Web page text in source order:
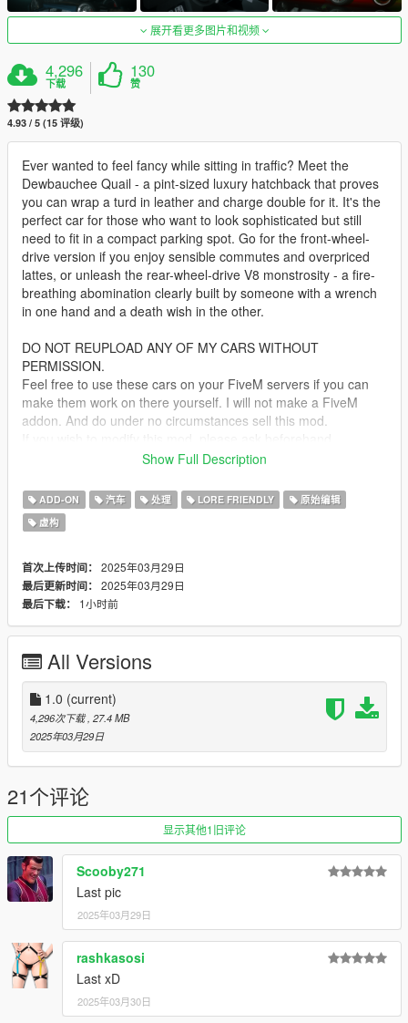
展开看更多图片和视频
4,296
下载
130
赞
4.93 / 5 (15 评级)
Ever wanted to feel fancy while sitting in traffic? Meet the
Dewbauchee Quail - a pint-sized luxury hatchback that proves
you can wrap a turd in leather and charge double for it. It's the
perfect car for those who want to look sophisticated but still
need to fit in a compact parking spot. Go for the front-wheel-
drive version if you enjoy sensible commutes and overpriced
lattes, or unleash the rear-wheel-drive V8 monstrosity - a fire-
breathing abomination clearly built by someone with a wrench
in one hand and a death wish in the other.
DO NOT REUPLOAD ANY OF MY CARS WITHOUT
PERMISSION.
Feel free to use these cars on your FiveM servers if you can
make them work on there yourself. I will not make a FiveM
addon. And do under no circumstances sell this mod.
Right side brake calipers face the wrong way
Installation:
folder
add the line:
dlcpacks:/quail/
to dlclist.xml in update.rpf in the mods folder
Spawn-names:
quailv8
Credits:
Smukkeunger aka me: Modelling, porting, liveries
dario: Taillight modelling
13Stewartc: Setting up ytds, help and support
GOM: V8 engine bay
Dani02: Glass shards
GogoDG: Livery
SilentSoul21: Badges, Original sketch
NightinGery & Chompette: Handlings
AnnisSavestra: Pictures
HexR: Pictures
JsH: Pictures
NastyWinner: Picture
Retro_Driver: Picture
Suzuka: Sus Picture
Show Full Description
ADD-ON 汽车 处理 LORE FRIENDLY
原始编辑
虚构
首次上传时间： 2025年03月29日
最后更新时间： 2025年03月29日
最后下载：
1小时前
All Versions
1.0 (current)
4,296次下载, 27.4 MB
2025年03月29日
21个评论
显示其他1旧评论
Scooby271
Last pic
2025年03月29日
rashkasosi
Last xD
2025年03月30日